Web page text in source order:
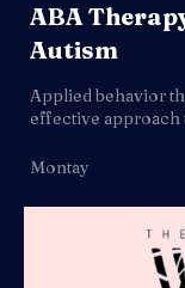
ABA
Autism
Applied behavior
effective approach
Montay